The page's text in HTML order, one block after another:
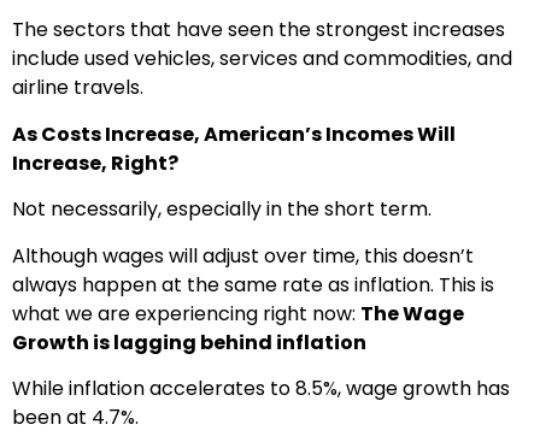
The sectors that have seen the strongest increases
include used vehicles, services and commodities, and
airline travels.
As Costs Increase, American’s Incomes Will
Increase, Right?
Not necessarily, especially in the short term.
Although wages will adjust over time, this doesn’t
always happen at the same rate as inflation. This is
what we are experiencing right now: The Wage
Growth is lagging behind inflation
While inflation accelerates to 8.5%, wage growth has
been at 4.7%.